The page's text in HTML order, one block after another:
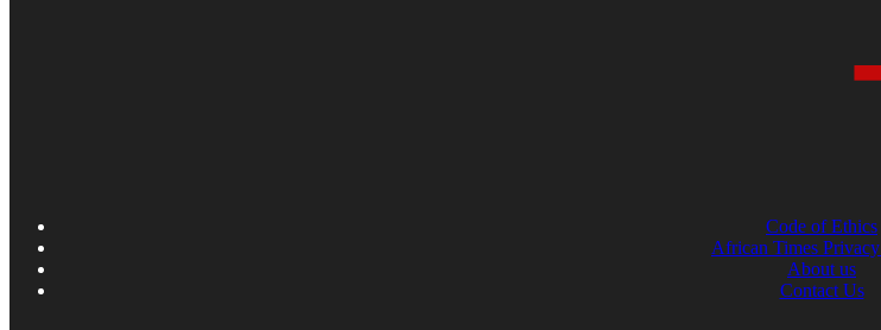
Code of Ethics
African Times
About us
Contact Us